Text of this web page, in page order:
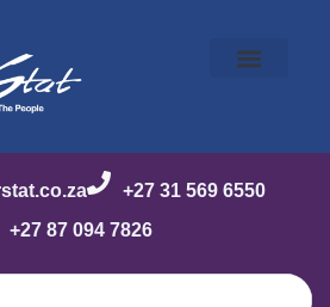
+27 31 569 6550
+27 87 094 7826